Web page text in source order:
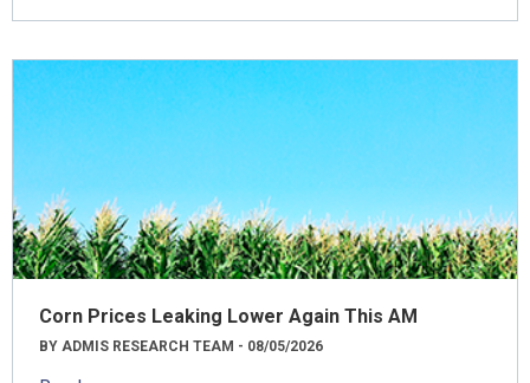
Corn Prices Leaking Lower Again This AM
BY ADMIS RESEARCH TEAM - 08/05/2026